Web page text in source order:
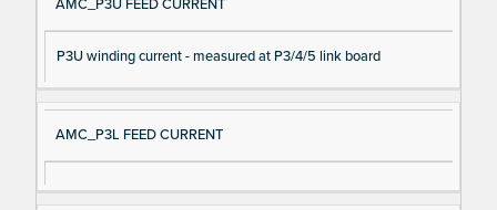
AMC_P3U FEED CURRENT
P3U winding current - measured at P3/4/5 link board
AMC_P3L FEED CURRENT